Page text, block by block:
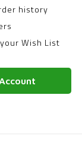
history
Wish List